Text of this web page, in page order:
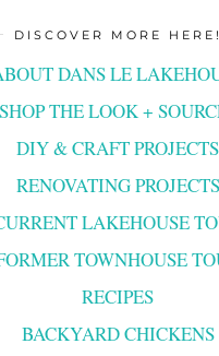
DISCOVER MORE HERE!
DANS LE
SHOP THE LOOK +
DIY & CRAFT PROJECTS
RENOVATING PROJECTS
LAKEHOUSE
TOWNHOUSE
RECIPES
BACKYARD CHICKENS